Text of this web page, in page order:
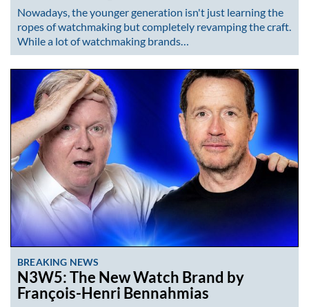
Nowadays, the younger generation isn't just learning the
ropes of watchmaking but completely revamping the craft.
While a lot of watchmaking brands…
BREAKING NEWS
N3W5: The New Watch Brand by
François-Henri Bennahmias